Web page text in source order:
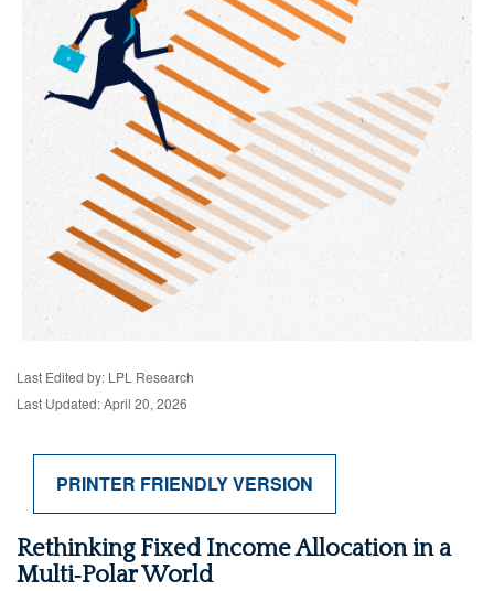
Last Edited by: LPL Research
Last Updated: April 20, 2026
PRINTER FRIENDLY VERSION
Rethinking Fixed Income Allocation in a
Multi‑Polar World